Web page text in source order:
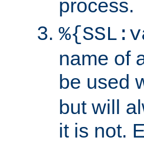
process.
name of
be used
but will
it is not.